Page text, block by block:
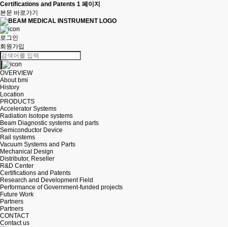
Certifications and Patents 1 페이지
본문 바로가기
로그인
회원가입
OVERVIEW
About bmi
History
Location
PRODUCTS
Accelerator Systems
Radiation Isotope systems
Beam Diagnostic systems and parts
Semiconductor Device
Rail systems
Vacuum Systems and Parts
Mechanical Design
Distributor, Reseller
R&D Center
Certifications and Patents
Research and Development Field
Performance of Government-funded projects
Future Work
Partners
Partners
CONTACT
Contact us